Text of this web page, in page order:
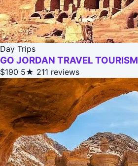
Day Trips
GO JORDAN TRAVEL TOURISM
$190 5★ 211 reviews